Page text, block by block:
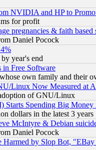
NVIDIA and HP to
for profit
pregnancies & faith based
Daniel Pocock
year's end
Free Software
own family and their
Linux Now Measured at
of GNU/Linux
Starts Spending Big
dollars in the latest 3 years
McIntyre & Debian
Daniel Pocock
by Slop Bot,